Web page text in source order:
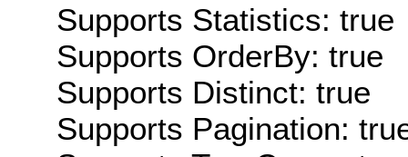
Supports Statistics: true
Supports OrderBy: true
Supports Distinct: true
Supports Pagination: